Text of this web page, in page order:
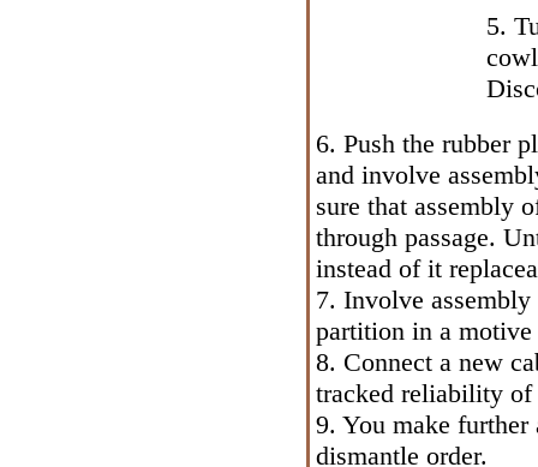
5.
6. Push the rubber
and involve
sure that assembly
through passage.
instead of it
7. Involve
partition in a motive
8. Connect a new
tracked reliability
9. You make further
dismantle order.